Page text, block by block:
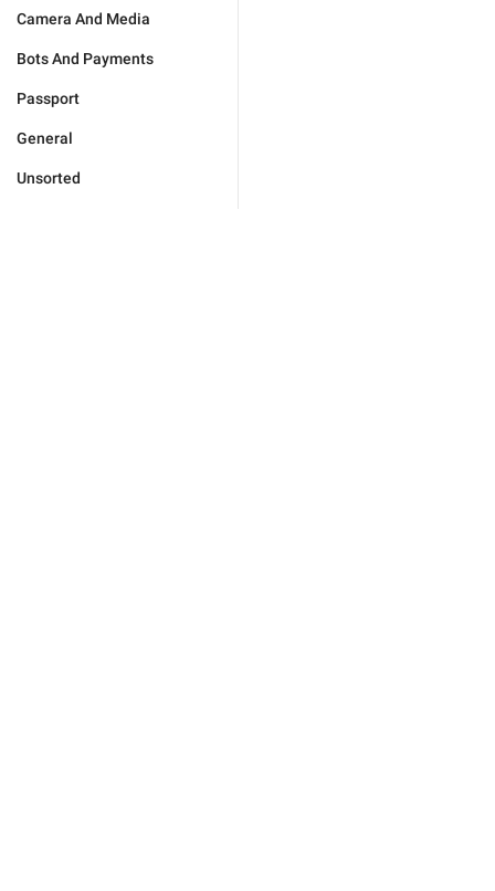
Camera And Media
Bots And Payments
Passport
General
Unsorted